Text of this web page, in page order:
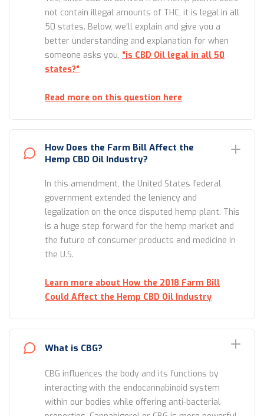
not contain illegal amounts of THC, it is legal in all
50 states. Below, we'll explain and give you a
better understanding and explanation for when
someone asks you, "is CBD Oil legal in all 50
states?"
Read more on this question here
How Does the Farm Bill Affect the
Hemp CBD Oil Industry?
In this amendment, the United States federal
government extended the leniency and
legalization on the once disputed hemp plant. This
is a huge step forward for the hemp market and
the future of consumer products and medicine in
the U.S.
Learn more about How the 2018 Farm Bill
Could Affect the Hemp CBD Oil Industry
What is CBG?
CBG influences the body and its functions by
interacting with the endocannabinoid system
within our bodies while offering anti-bacterial